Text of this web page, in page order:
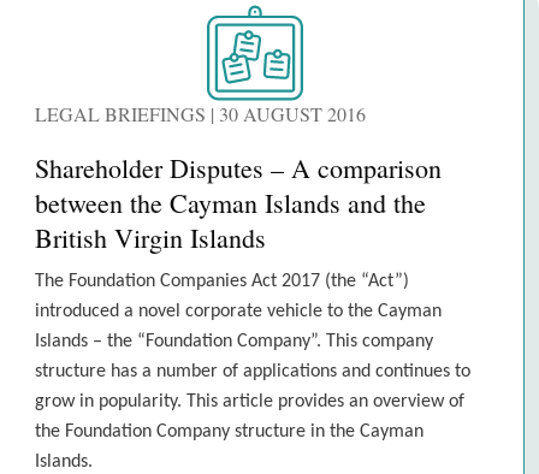
LEGAL BRIEFINGS | 30 AUGUST 2016
Shareholder Disputes – A comparison
between the Cayman Islands and the
British Virgin Islands
The Foundation Companies Act 2017 (the “Act”)
introduced a novel corporate vehicle to the Cayman
Islands – the “Foundation Company”. This company
structure has a number of applications and continues to
grow in popularity. This article provides an overview of
the Foundation Company structure in the Cayman
Islands.